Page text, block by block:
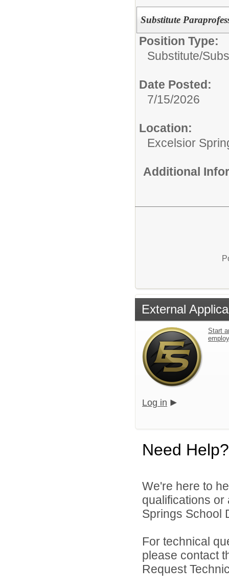
Substitute
Position Type:
Substitute/
Date Posted:
7/15/2026
Location:
Excelsior
Additional
External
Start
Log in
Need Help?
We're here to
qualifications
Springs School
For technical
please contact
Request